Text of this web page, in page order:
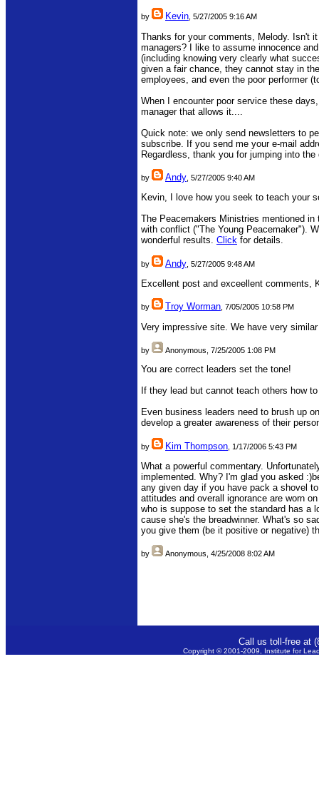
by Kevin , 5/27/2005 9:16 AM
Thanks for your comments, Melody. Isn't
managers? I like to assume innocence
(including knowing very clearly what
given a fair chance, they cannot stay in
employees, and even the poor performer
When I encounter poor service these
manager that allows it....
Quick note: we only send newsletters to
subscribe. If you send me your e-mail
Regardless, thank you for jumping into
by Andy , 5/27/2005 9:40 AM
Kevin, I love how you seek to teach your
The Peacemakers Ministries mentioned
with conflict ("The Young Peacemaker").
wonderful results. Click for details.
by Andy , 5/27/2005 9:48 AM
Excellent post and exceellent comments,
by Troy Worman , 7/05/2005 10:58 PM
Very impressive site. We have very
by Anonymous , 7/25/2005 1:08 PM
You are correct leaders set the tone!
If they lead but cannot teach others how
Even business leaders need to brush up
develop a greater awareness of their
by Kim Thompson , 1/17/2006 5:43 PM
What a powerful commentary.
implemented. Why? I'm glad you asked
any given day if you have pack a shovel
attitudes and overall ignorance are worn
who is suppose to set the standard has a
cause she's the breadwinner. What's so
you give them (be it positive or negative)
by Anonymous , 4/25/2008 8:02 AM
Call us toll-free at
Copyright © 2001-2009, Institute for